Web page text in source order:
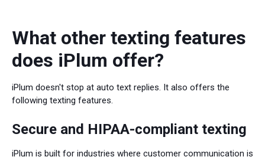
What other texting features
does iPlum offer?
iPlum doesn't stop at auto text replies. It also offers the
following texting features.
Secure and HIPAA-compliant texting
iPlum is built for industries where customer communication is